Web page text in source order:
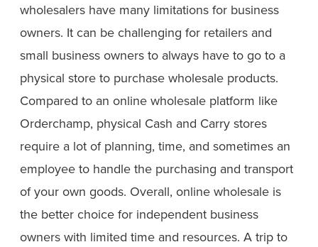
wholesalers have many limitations for business
owners. It can be challenging for retailers and
small business owners to always have to go to a
physical store to purchase wholesale products.
Compared to an online wholesale platform like
Orderchamp, physical Cash and Carry stores
require a lot of planning, time, and sometimes an
employee to handle the purchasing and transport
of your own goods. Overall, online wholesale is
the better choice for independent business
owners with limited time and resources. A trip to